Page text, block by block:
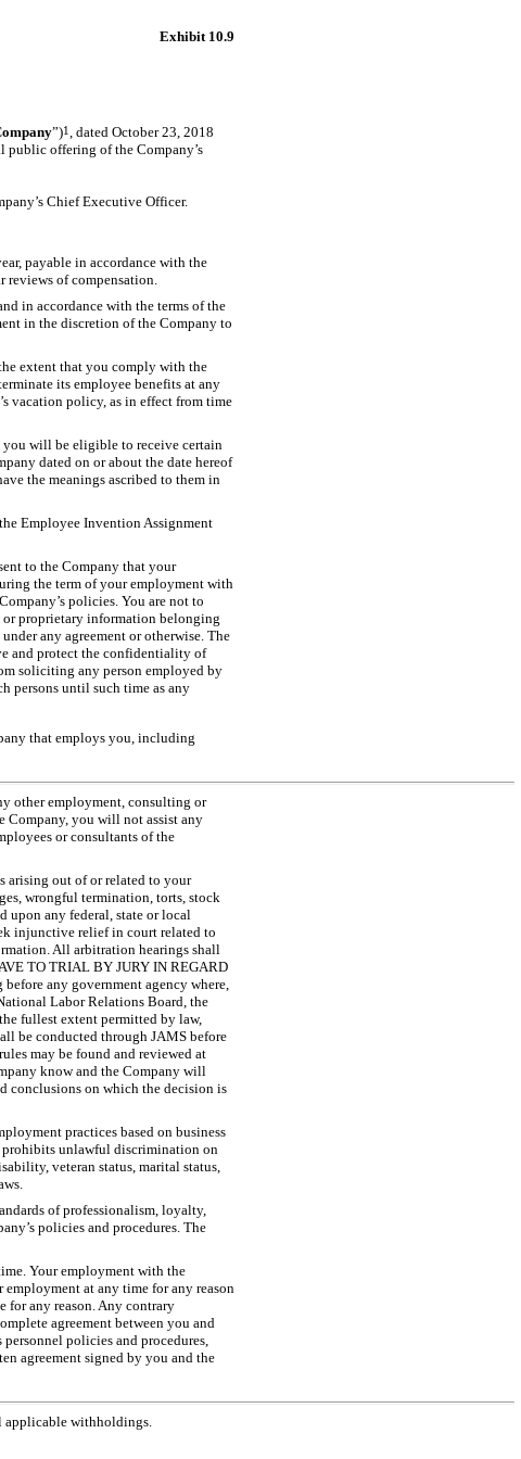
Exhibit 10.9
”)1, dated October 23, 2018
public offering of the Company’s
Chief Executive Officer.
payable in accordance with the
reviews of compensation.
in accordance with the terms of the
in the discretion of the Company to
extent that you comply with the
its employee benefits at any
vacation policy, as in effect from time
will be eligible to receive certain
dated on or about the date hereof
the meanings ascribed to them in
Employee Invention Assignment
to the Company that your
the term of your employment with
policies. You are not to
or proprietary information belonging
any agreement or otherwise. The
and protect the confidentiality of
soliciting any person employed by
persons until such time as any
that employs you, including
other employment, consulting or
Company, you will not assist any
or consultants of the
arising out of or related to your
wrongful termination, torts, stock
upon any federal, state or local
injunctive relief in court related to
All arbitration hearings shall
TO TRIAL BY JURY IN REGARD
any government agency where,
Labor Relations Board, the
fullest extent permitted by law,
be conducted through JAMS before
may be found and reviewed at
know and the Company will
conclusions on which the decision is
practices based on business
prohibits unlawful discrimination on
veteran status, marital status,
of professionalism, loyalty,
policies and procedures. The
Your employment with the
at any time for any reason
for any reason. Any contrary
agreement between you and
policies and procedures,
agreement signed by you and the
applicable withholdings.